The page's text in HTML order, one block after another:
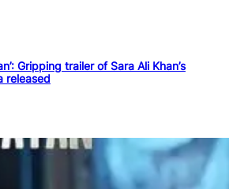
Gripping trailer of Sara Ali Khan’s
released